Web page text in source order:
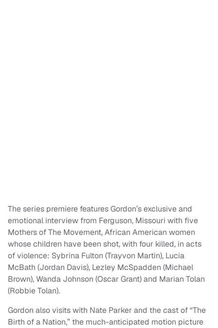
The series premiere features Gordon’s exclusive and
emotional interview from Ferguson, Missouri with five
Mothers of The Movement, African American women
whose children have been shot, with four killed, in acts
of violence: Sybrina Fulton (Trayvon Martin), Lucia
McBath (Jordan Davis), Lezley McSpadden (Michael
Brown), Wanda Johnson (Oscar Grant) and Marian Tolan
(Robbie Tolan).
Gordon also visits with Nate Parker and the cast of “The
Birth of a Nation,” the much-anticipated motion picture